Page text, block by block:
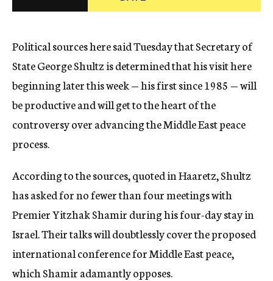
c
Political sources here said Tuesday that Secretary of
State George Shultz is determined that his visit here
beginning later this week — his first since 1985 — will
be productive and will get to the heart of the
controversy over advancing the Middle East peace
process.
According to the sources, quoted in Haaretz, Shultz
has asked for no fewer than four meetings with
Premier Yitzhak Shamir during his four-day stay in
Israel. Their talks will doubtlessly cover the proposed
international conference for Middle East peace,
which Shamir adamantly opposes.